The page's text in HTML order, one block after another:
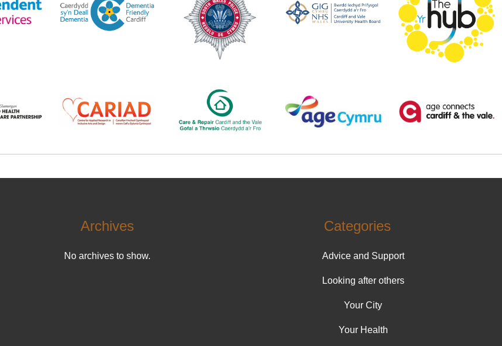
Archives
No archives to show.
Categories
Advice and Support
Looking after others
Your City
Your Health